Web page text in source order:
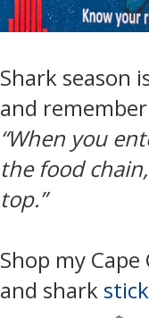
Shark season
and remember
“When you
the food
top.”
Shop my Cape
and shark